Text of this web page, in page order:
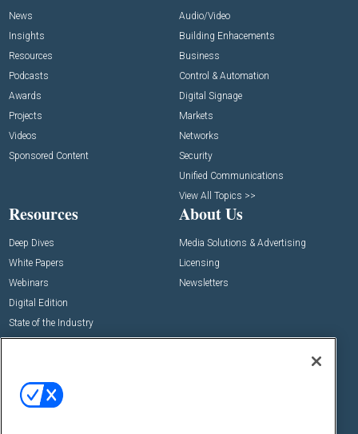
News
Insights
Resources
Podcasts
Awards
Projects
Videos
Sponsored Content
Audio/Video
Building Enhacements
Business
Control & Automation
Digital Signage
Markets
Networks
Security
Unified Communications
View All Topics >>
Resources
Deep Dives
White Papers
Webinars
Digital Edition
State of the Industry
About Us
Media Solutions & Advertising
Licensing
Newsletters
Commercial Integrator Expo
Commercial Integrator Webinars